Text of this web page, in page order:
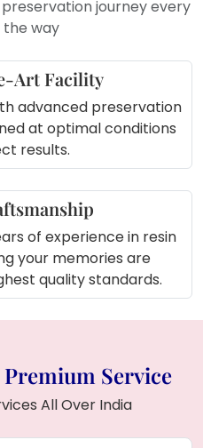
from special
birthdays or
cornersin your
or decorators
floral preservation
decoror
journey every
way
Art Facility
advanced preservation
at optimal conditions
results.
of experience in resin
your memories are
quality standards.
Service
All Over India